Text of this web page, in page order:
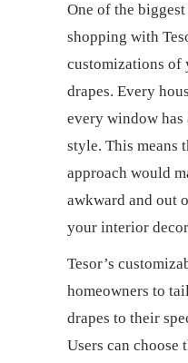
One of the
shopping with
customizations of
drapes. Every
every window
style. This means
approach would
awkward and out
your interior
Tesor’s
homeowners to
drapes to their
Users can choose